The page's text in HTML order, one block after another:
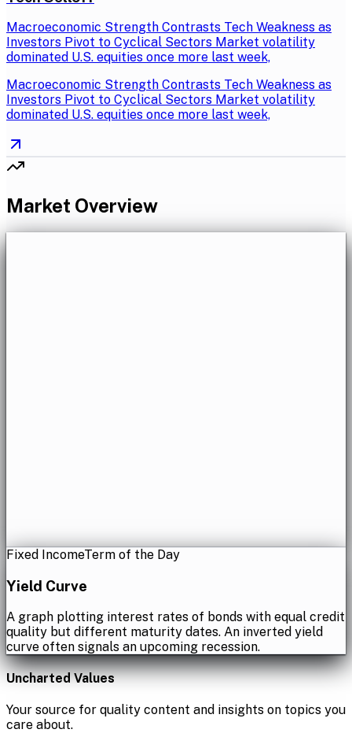
Macroeconomic Strength Contrasts Tech Weakness as
Investors Pivot to Cyclical Sectors Market volatility
dominated U.S. equities once more last week,
Macroeconomic Strength Contrasts Tech Weakness as
Investors Pivot to Cyclical Sectors Market volatility
dominated U.S. equities once more last week,
Market Overview
Fixed IncomeTerm of the Day
Yield Curve
A graph plotting interest rates of bonds with equal credit
quality but different maturity dates. An inverted yield
curve often signals an upcoming recession.
Uncharted Values
Your source for quality content and insights on topics you
care about.